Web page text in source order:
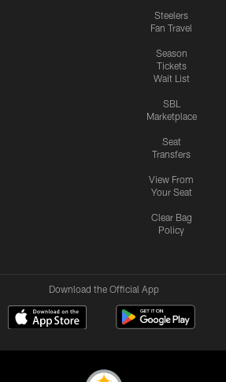
Steelers
Fan Travel
Season
Tickets
Wait List
SBL
Marketplace
Seat
Transfers
View From
Your Seat
Clear Bag
Policy
Download the Official App